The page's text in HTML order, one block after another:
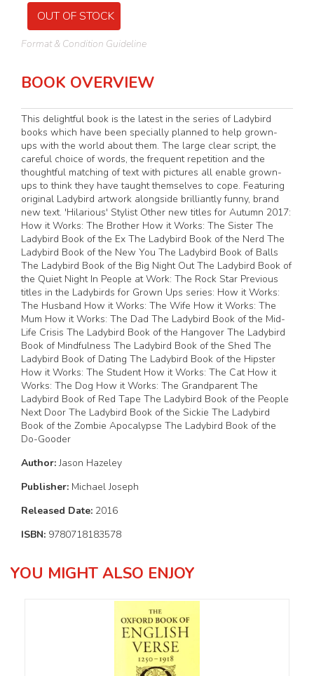
OUT OF STOCK
Format & Condition Guideline
BOOK OVERVIEW
This delightful book is the latest in the series of Ladybird
books which have been specially planned to help grown-
ups with the world about them. The large clear script, the
careful choice of words, the frequent repetition and the
thoughtful matching of text with pictures all enable grown-
ups to think they have taught themselves to cope. Featuring
original Ladybird artwork alongside brilliantly funny, brand
new text. 'Hilarious' Stylist Other new titles for Autumn 2017:
How it Works: The Brother How it Works: The Sister The
Ladybird Book of the Ex The Ladybird Book of the Nerd The
Ladybird Book of the New You The Ladybird Book of Balls
The Ladybird Book of the Big Night Out The Ladybird Book of
the Quiet Night In People at Work: The Rock Star Previous
titles in the Ladybirds for Grown Ups series: How it Works:
The Husband How it Works: The Wife How it Works: The
Mum How it Works: The Dad The Ladybird Book of the Mid-
Life Crisis The Ladybird Book of the Hangover The Ladybird
Book of Mindfulness The Ladybird Book of the Shed The
Ladybird Book of Dating The Ladybird Book of the Hipster
How it Works: The Student How it Works: The Cat How it
Works: The Dog How it Works: The Grandparent The
Ladybird Book of Red Tape The Ladybird Book of the People
Next Door The Ladybird Book of the Sickie The Ladybird
Book of the Zombie Apocalypse The Ladybird Book of the
Do-Gooder
Author:Jason Hazeley
Publisher: Michael Joseph
Released Date: 2016
ISBN: 9780718183578
YOU MIGHT ALSO ENJOY